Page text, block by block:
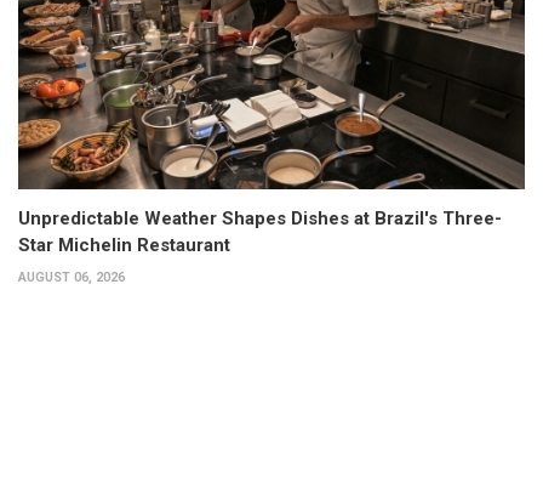
Unpredictable Weather Shapes Dishes at Brazil's Three-
Star Michelin Restaurant
AUGUST 06, 2026